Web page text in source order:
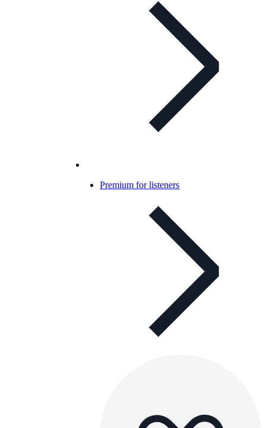
Premium for listeners